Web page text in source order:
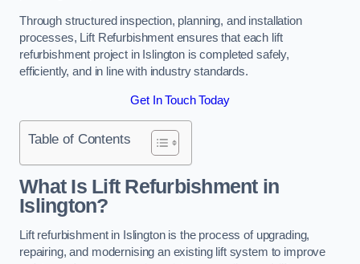
Through structured inspection, planning, and installation
processes, Lift Refurbishment ensures that each lift
refurbishment project in Islington is completed safely,
efficiently, and in line with industry standards.
Get In Touch Today
Table of Contents
What Is Lift Refurbishment in
Islington?
Lift refurbishment in Islington is the process of upgrading,
repairing, and modernising an existing lift system to improve